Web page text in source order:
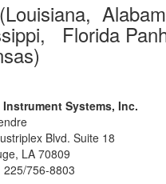
Florida
Instrument Systems, Inc.
Blvd. Suite 18
LA 70809
225/756-8803